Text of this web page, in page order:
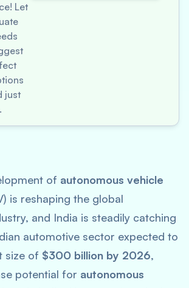
Let
just
of autonomous vehicle
is reshaping the global
and India is steadily catching
automotive sector expected to
size of $300 billion by 2026,
potential for autonomous